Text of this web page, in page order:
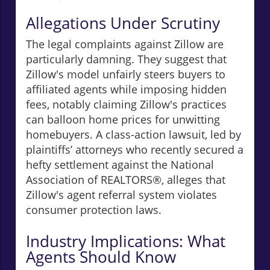
Allegations Under Scrutiny
The legal complaints against Zillow are
particularly damning. They suggest that
Zillow's model unfairly steers buyers to
affiliated agents while imposing hidden
fees, notably claiming Zillow's practices
can balloon home prices for unwitting
homebuyers. A class-action lawsuit, led by
plaintiffs’ attorneys who recently secured a
hefty settlement against the National
Association of REALTORS®, alleges that
Zillow's agent referral system violates
consumer protection laws.
Industry Implications: What
Agents Should Know